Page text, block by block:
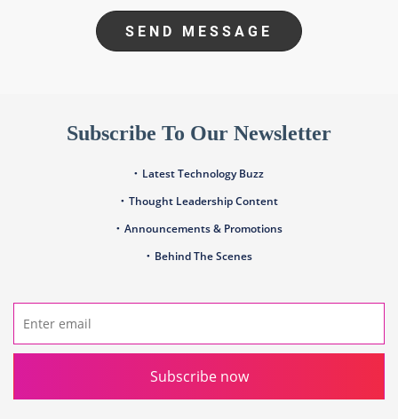
SEND MESSAGE
Subscribe To Our Newsletter
Latest Technology Buzz
Thought Leadership Content
Announcements & Promotions
Behind The Scenes
Subscribe now